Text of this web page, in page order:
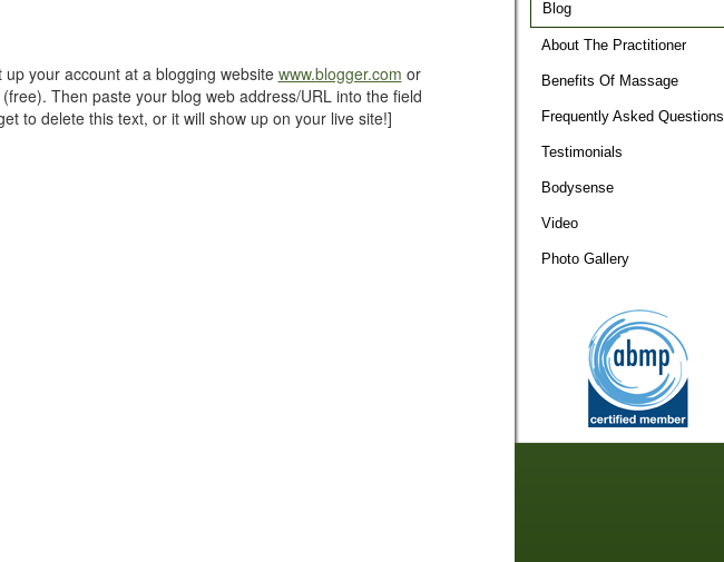
up your account at a blogging website www.blogger.com or
(free). Then paste your blog web address/URL into the field
to delete this text, or it will show up on your live site!]
Blog
About The Practitioner
Benefits Of Massage
Frequently Asked Questions
Testimonials
Bodysense
Video
Photo Gallery